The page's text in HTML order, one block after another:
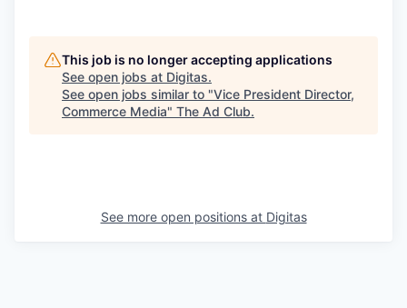
This job is no longer accepting applications
See open jobs at Digitas.
See open jobs similar to "Vice President Director,
Commerce Media" The Ad Club.
See more open positions at Digitas